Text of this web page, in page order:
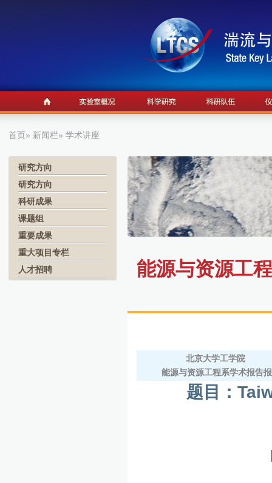
首页» 新闻栏» 学术讲座
研究方向
研究方向
科研成果
课题组
重要成果
重大项目专栏
人才招聘
能源与资源工
北京大学工学院
能源与资源工程系学术报告
题目：